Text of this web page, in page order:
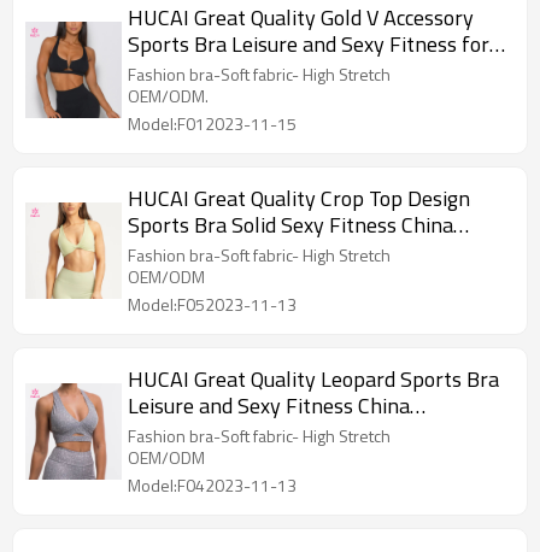
HUCAI Great Quality Gold V Accessory
Sports Bra Leisure and Sexy Fitness for
Women
Fashion bra-Soft fabric- High Stretch
OEM/ODM.
Model:F012023-11-15
HUCAI Great Quality Crop Top Design
Sports Bra Solid Sexy Fitness China
Manufacturer
Fashion bra-Soft fabric- High Stretch
OEM/ODM
Model:F052023-11-13
HUCAI Great Quality Leopard Sports Bra
Leisure and Sexy Fitness China
Manufacturer
Fashion bra-Soft fabric- High Stretch
OEM/ODM
Model:F042023-11-13